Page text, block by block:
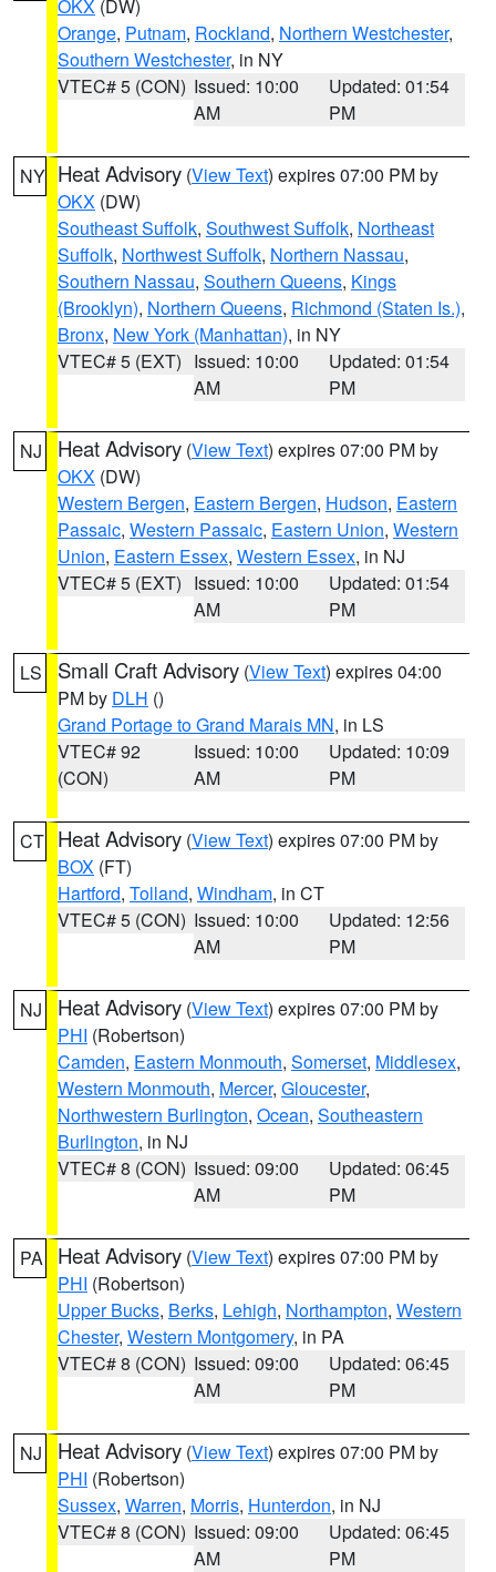
OKX (DW)
Orange, Putnam, Rockland, Northern Westchester,
Southern Westchester, in NY
VTEC# 5 (CON) Issued: 10:00
AM
Updated: 01:54
PM
NY Heat Advisory (View Text) expires 07:00 PM by
OKX (DW)
Southeast Suffolk, Southwest Suffolk, Northeast
Suffolk, Northwest Suffolk, Northern Nassau,
Southern Nassau, Southern Queens, Kings
(Brooklyn), Northern Queens, Richmond (Staten Is.),
Bronx, New York (Manhattan), in NY
VTEC# 5 (EXT) Issued: 10:00
AM
Updated: 01:54
PM
NJ Heat Advisory (View Text) expires 07:00 PM by
OKX (DW)
Western Bergen, Eastern Bergen, Hudson, Eastern
Passaic, Western Passaic, Eastern Union, Western
Union, Eastern Essex, Western Essex, in NJ
VTEC# 5 (EXT) Issued: 10:00
AM
Updated: 01:54
PM
LS Small Craft Advisory (View Text) expires 04:00
PM by DLH ()
Grand Portage to Grand Marais MN, in LS
VTEC# 92
(CON)
Issued: 10:00
AM
Updated: 10:09
PM
CT Heat Advisory (View Text) expires 07:00 PM by
BOX (FT)
Hartford, Tolland, Windham, in CT
VTEC# 5 (CON) Issued: 10:00
AM
Updated: 12:56
PM
NJ Heat Advisory (View Text) expires 07:00 PM by
PHI (Robertson)
Camden, Eastern Monmouth, Somerset, Middlesex,
Western Monmouth, Mercer, Gloucester,
Northwestern Burlington, Ocean, Southeastern
Burlington, in NJ
VTEC# 8 (CON) Issued: 09:00
AM
Updated: 06:45
PM
PA Heat Advisory (View Text) expires 07:00 PM by
PHI (Robertson)
Upper Bucks, Berks, Lehigh, Northampton, Western
Chester, Western Montgomery, in PA
VTEC# 8 (CON) Issued: 09:00
AM
Updated: 06:45
PM
NJ Heat Advisory (View Text) expires 07:00 PM by
PHI (Robertson)
Sussex, Warren, Morris, Hunterdon, in NJ
VTEC# 8 (CON) Issued: 09:00
AM
Updated: 06:45
PM